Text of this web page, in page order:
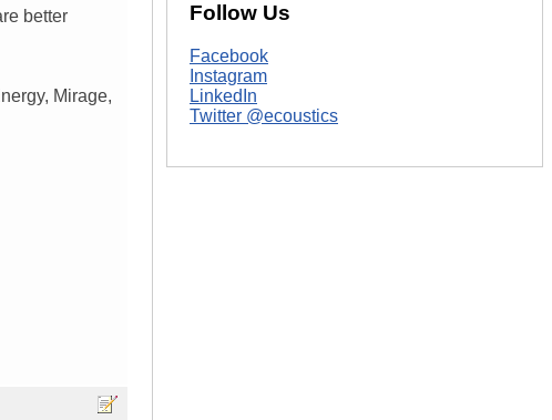
better
Mirage,
Follow Us
Facebook
Instagram
LinkedIn
Twitter @ecoustics